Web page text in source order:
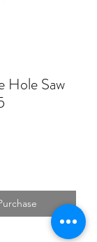
Hole Saw